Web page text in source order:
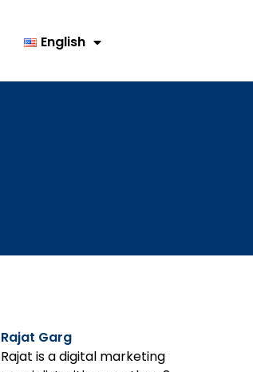
English
Rajat Garg
Rajat is a digital marketing